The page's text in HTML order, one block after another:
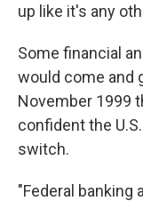
up like it's any
Some financial
would come and
November 1999
confident the
switch.
"Federal banking